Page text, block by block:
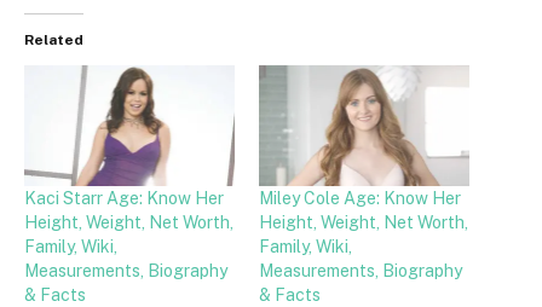
Related
Kaci Starr Age: Know Her
Height, Weight, Net Worth,
Family, Wiki,
Measurements, Biography
& Facts
Miley Cole Age: Know Her
Height, Weight, Net Worth,
Family, Wiki,
Measurements, Biography
& Facts